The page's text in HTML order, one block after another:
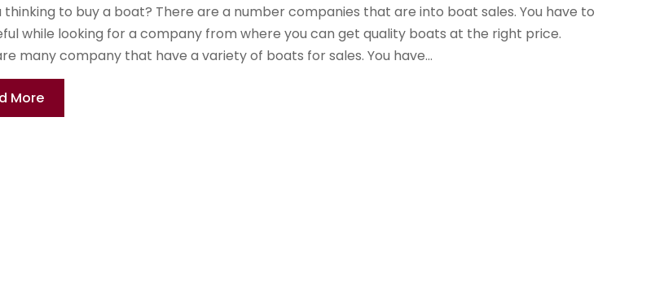
thinking to buy a boat? There are a number companies that are into boat sales. You have to
while looking for a company from where you can get quality boats at the right price.
many company that have a variety of boats for sales. You have...
More